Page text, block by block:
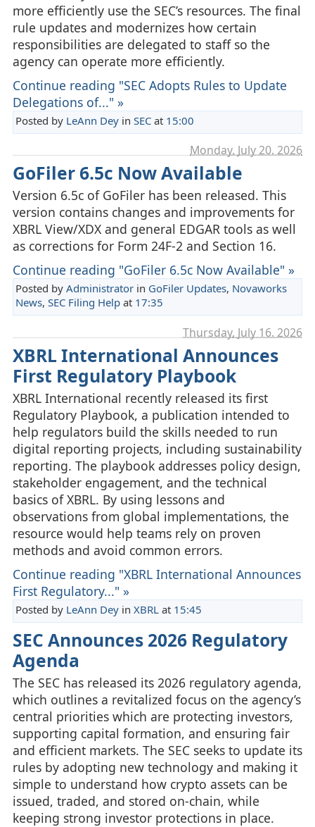
more efficiently use the SEC’s resources. The final
rule updates and modernizes how certain
responsibilities are delegated to staff so the
agency can operate more efficiently.
Continue reading "SEC Adopts Rules to Update
Delegations of..." »
Posted by LeAnn Deyin SECat 15:00
Monday, July 20. 2026
GoFiler 6.5c Now Available
Version 6.5c of GoFiler has been released. This
version contains changes and improvements for
XBRL View/XDX and general EDGAR tools as well
as corrections for Form 24F-2 and Section 16.
Continue reading "GoFiler 6.5c Now Available" »
Posted by Administratorin GoFiler Updates, Novaworks
News, SEC Filing Helpat 17:35
Thursday, July 16. 2026
XBRL International Announces
First Regulatory Playbook
XBRL International recently released its first
Regulatory Playbook, a publication intended to
help regulators build the skills needed to run
digital reporting projects, including sustainability
reporting. The playbook addresses policy design,
stakeholder engagement, and the technical
basics of XBRL. By using lessons and
observations from global implementations, the
resource would help teams rely on proven
methods and avoid common errors.
Continue reading "XBRL International Announces
First Regulatory..." »
Posted by LeAnn Deyin XBRL at 15:45
SEC Announces 2026 Regulatory
Agenda
The SEC has released its 2026 regulatory agenda,
which outlines a revitalized focus on the agency’s
central priorities which are protecting investors,
supporting capital formation, and ensuring fair
and efficient markets. The SEC seeks to update its
rules by adopting new technology and making it
simple to understand how crypto assets can be
issued, traded, and stored on‑chain, while
keeping strong investor protections in place.